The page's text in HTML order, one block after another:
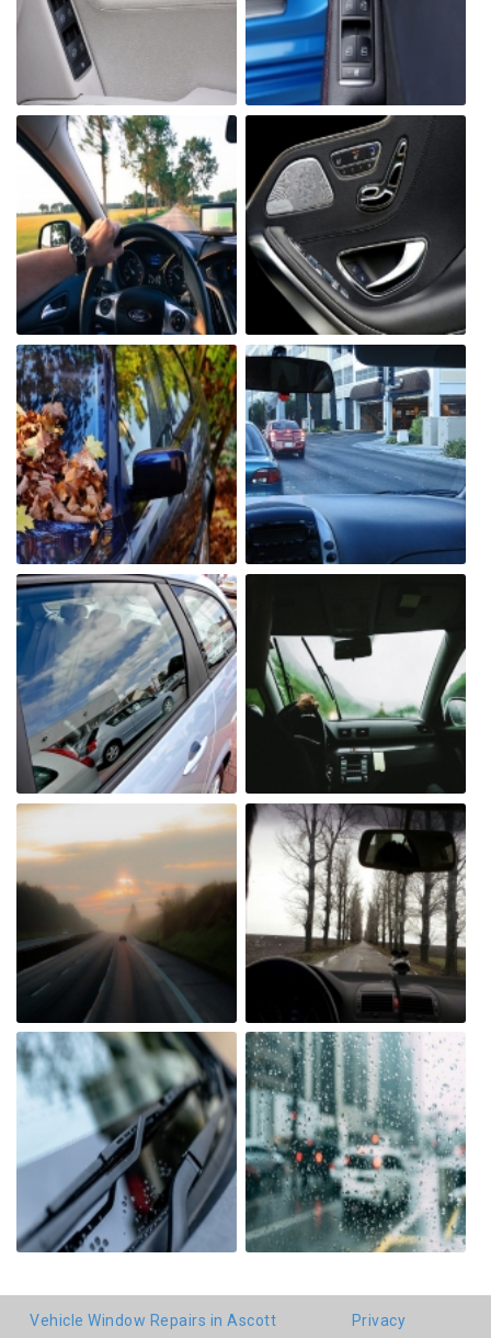
Vehicle Window Repairs in Ascott
Privacy